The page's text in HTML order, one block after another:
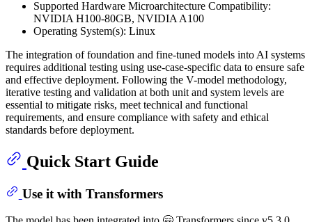
Supported Hardware Microarchitecture Compatibility:
NVIDIA H100-80GB, NVIDIA A100
Operating System(s): Linux
The integration of foundation and fine-tuned models into AI systems
requires additional testing using use-case-specific data to ensure safe
and effective deployment. Following the V-model methodology,
iterative testing and validation at both unit and system levels are
essential to mitigate risks, meet technical and functional
requirements, and ensure compliance with safety and ethical
standards before deployment.
Quick Start Guide
Use it with Transformers